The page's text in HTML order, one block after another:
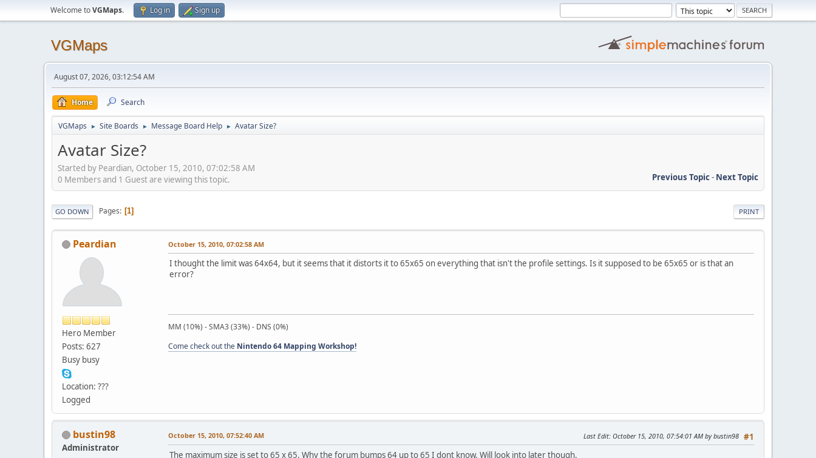
Welcome toVGMaps. Log in Sign up
VGMaps
August 07, 2026, 03:12:54 AM
Home Search
VGMaps ► Site Boards ► Message Board Help ► Avatar Size?
Avatar Size?
Started by Peardian, October 15, 2010, 07:02:58 AM
Previous Topic- Next Topic
0 Members and 1 Guest are viewing this topic.
PRINT
GO DOWN Pages 1
Peardian
Hero Member
Posts: 627
Busy busy
Location: ???
Logged
October 15, 2010, 07:02:58 AM
I thought the limit was 64x64, but it seems that it distorts it to 65x65 on everything that isn't the profile settings. Is it supposed to be 65x65 or is that an
error?
MM (10%) - SMA3 (33%) - DNS (0%)
Come check out the Nintendo 64 Mapping Workshop!
bustin98
Administrator
#1
October 15, 2010, 07:52:40 AM Last Edit: October 15, 2010, 07:54:01 AM by bustin98
The maximum size is set to 65 x 65. Why the forum bumps 64 up to 65 I dont know. Will look into later though.